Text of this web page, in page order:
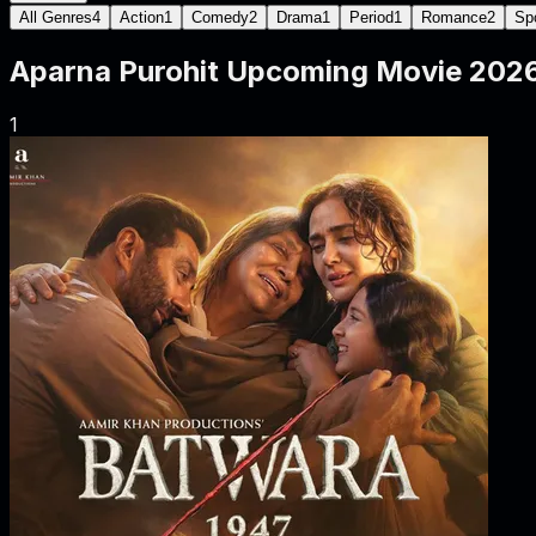
All Genres4 Action1 Comedy2 Drama1 Period1 Romance2
Aparna Purohit Upcoming Movie
1